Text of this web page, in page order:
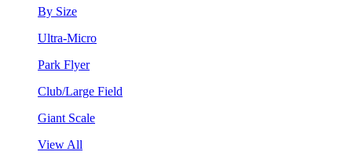
By Size
Ultra-Micro
Park Flyer
Club/Large Field
Giant Scale
View All